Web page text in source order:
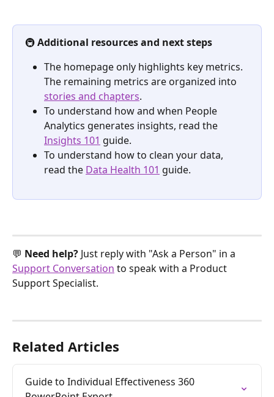
🚇 Additional resources and next steps
The homepage only highlights key metrics.
The remaining metrics are organized into
stories and chapters.
To understand how and when People
Analytics generates insights, read the
Insights 101 guide.
To understand how to clean your data,
read the Data Health 101 guide.
💬 Need help? Just reply with "Ask a Person" in a
Support Conversation to speak with a Product
Support Specialist.
Related Articles
Guide to Individual Effectiveness 360